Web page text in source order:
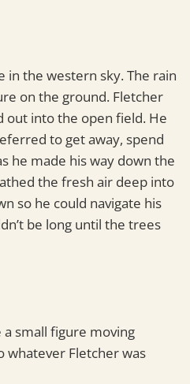
in the western sky. The rain
on the ground. Fletcher
out into the open field. He
to get away, spend
he made his way down the
the fresh air deep into
so he could navigate his
be long until the trees
small figure moving
whatever Fletcher was